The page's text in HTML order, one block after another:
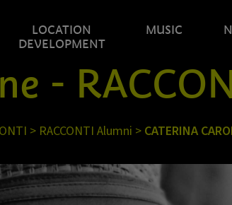
LOCATION
DEVELOPMENT
MUSIC
-
> RACCONTI Alumni > CATERINA